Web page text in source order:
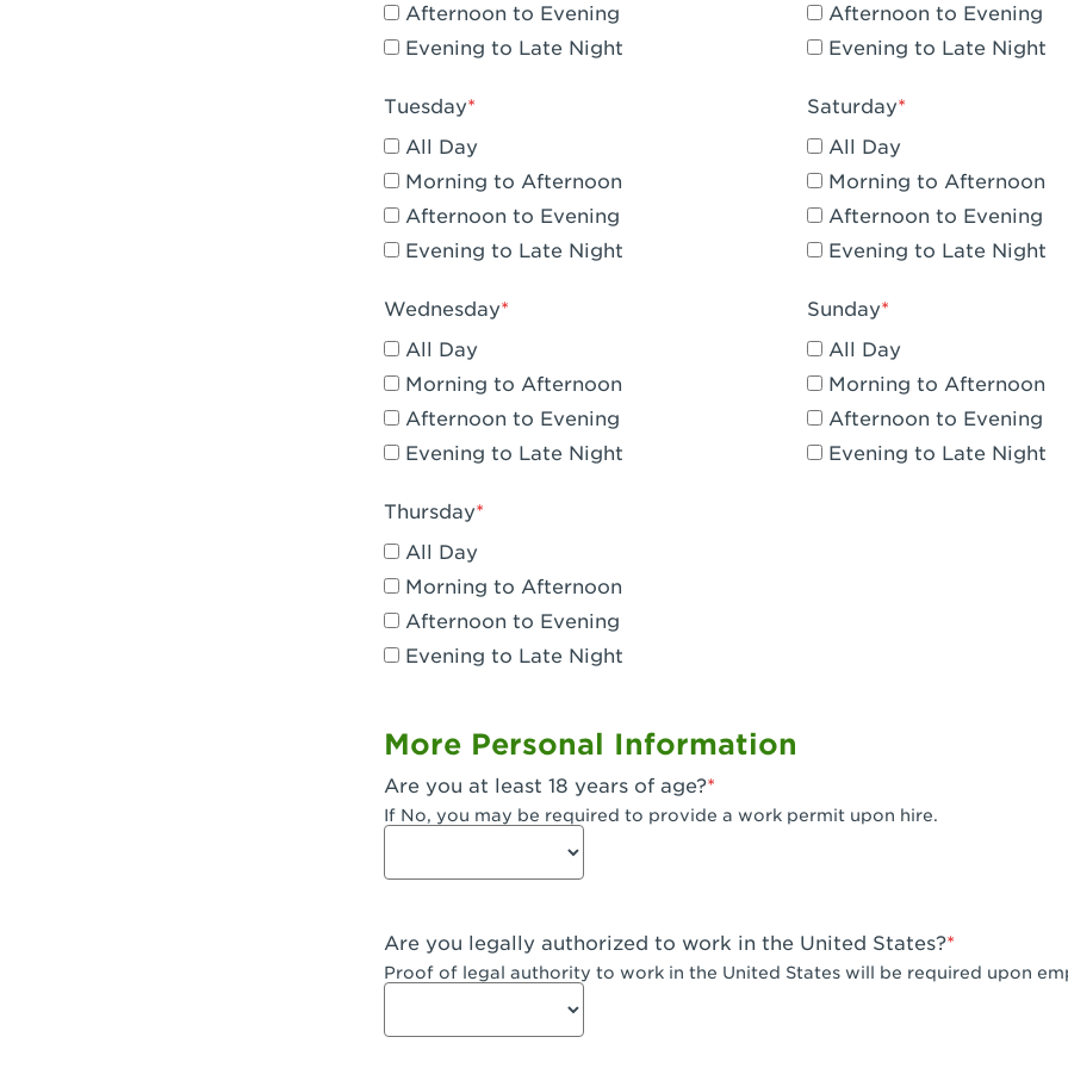
Claremont, CA - Claremont
Corona, CA - Corona Hills Plaza
Corona, CA - Corona
Costa Mesa, CA - Costa Mesa - Baker Street
Cypress, CA - Katella & Knott
Dana Point, CA - Dana Point
Downey, CA - Downey Gateway
Dublin, CA - Dublin West
Eagle Rock, CA - Eagle Rock
El Monte, CA - Santa Fe Trail
Fair Oaks, CA - Fair Oaks
Fremont, CA - Fremont
Fresno, CA - The River Park at Fresno
Afternoon to Evening
Evening to Late Night
Tuesday
All Day
Morning to Afternoon
Afternoon to Evening
Evening to Late Night
Wednesday
All Day
Morning to Afternoon
Afternoon to Evening
Evening to Late Night
Thursday
All Day
Morning to Afternoon
Afternoon to Evening
Evening to Late Night
Afternoon to Evening
Evening to Late Night
Saturday
All Day
Morning to Afternoon
Afternoon to Evening
Evening to Late Night
Sunday
All Day
Morning to Afternoon
Afternoon to Evening
Evening to Late Night
More Personal Information
Are you at least 18 years of age?
If No, you may be required to provide a work permit upon hire.
Are you legally authorized to work in the United States?
Proof of legal authority to work in the United States will be required upon